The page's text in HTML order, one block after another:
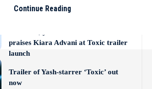
‘What you have to go through as an
praises Kiara Advani at Toxic trailer
launch
Trailer of Yash-starrer ‘Toxic’ out
now
Continue Reading